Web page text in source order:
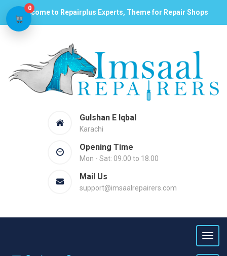
Welcome to Repairplus Experts, Theme for Repair Shops
Gulshan E Iqbal
Karachi
Opening Time
Mon - Sat: 09.00 to 18.00
Mail Us
support@imsaalrepairers.com
0